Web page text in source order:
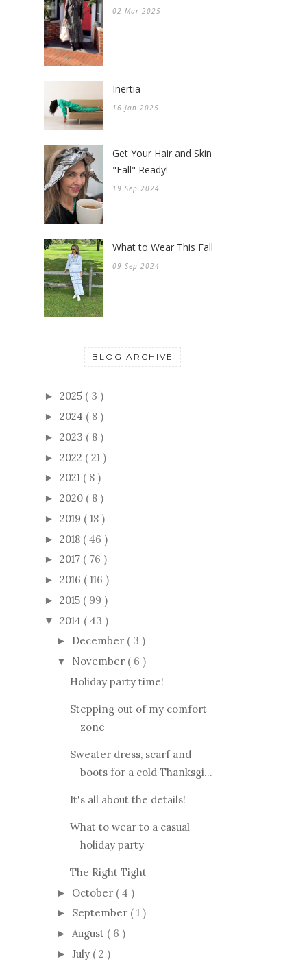
02 Mar 2025
Inertia
16 Jan 2025
Get Your Hair and Skin
"Fall" Ready!
19 Sep 2024
What to Wear This Fall
09 Sep 2024
BLOG ARCHIVE
► 2025 ( 3 )
► 2024 ( 8 )
► 2023 ( 8 )
► 2022 ( 21 )
► 2021 ( 8 )
► 2020 ( 8 )
► 2019 ( 18 )
► 2018 ( 46 )
► 2017 ( 76 )
► 2016 ( 116 )
► 2015 ( 99 )
▼ 2014 ( 43 )
► December ( 3 )
▼ November ( 6 )
Holiday party time!
Stepping out of my comfort
zone
Sweater dress, scarf and
boots for a cold Thanksgi...
It's all about the details!
What to wear to a casual
holiday party
The Right Tight
► October ( 4 )
► September ( 1 )
► August ( 6 )
► July ( 2 )